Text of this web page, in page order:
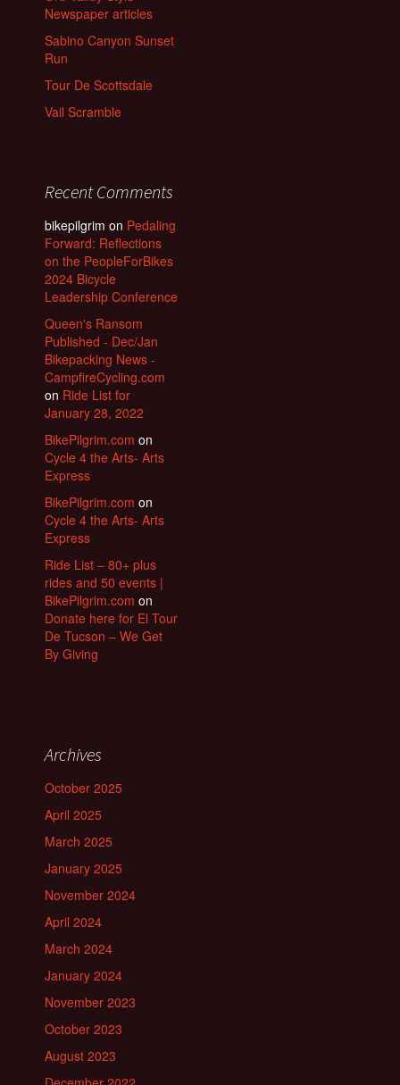
Newspaper articles
Sabino Canyon Sunset
Run
Tour De Scottsdale
Vail Scramble
Recent Comments
bikepilgrim on Pedaling
Forward: Reflections
on the PeopleForBikes
2024 Bicycle
Leadership Conference
Queen's Ransom
Published - Dec/Jan
Bikepacking News -
CampfireCycling.com
on Ride List for
January 28, 2022
BikePilgrim.com on
Cycle 4 the Arts- Arts
Express
BikePilgrim.com on
Cycle 4 the Arts- Arts
Express
Ride List – 80+ plus
rides and 50 events |
BikePilgrim.com on
Donate here for El Tour
De Tucson – We Get
By Giving
Archives
October 2025
April 2025
March 2025
January 2025
November 2024
April 2024
March 2024
January 2024
November 2023
October 2023
August 2023